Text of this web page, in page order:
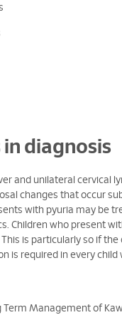
diagnosis
and unilateral cervical
changes that occur
with pyuria may be
Children who present
is particularly so if
is required in every
Term Management of